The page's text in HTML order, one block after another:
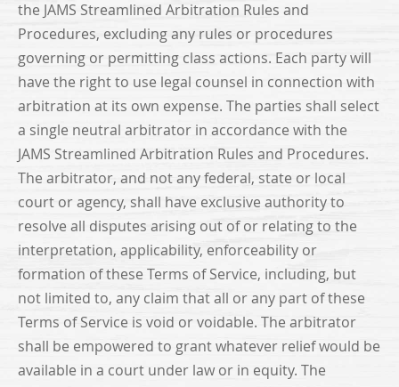
the JAMS Streamlined Arbitration Rules and
Procedures, excluding any rules or procedures
governing or permitting class actions. Each party will
have the right to use legal counsel in connection with
arbitration at its own expense. The parties shall select
a single neutral arbitrator in accordance with the
JAMS Streamlined Arbitration Rules and Procedures.
The arbitrator, and not any federal, state or local
court or agency, shall have exclusive authority to
resolve all disputes arising out of or relating to the
interpretation, applicability, enforceability or
formation of these Terms of Service, including, but
not limited to, any claim that all or any part of these
Terms of Service is void or voidable. The arbitrator
shall be empowered to grant whatever relief would be
available in a court under law or in equity. The